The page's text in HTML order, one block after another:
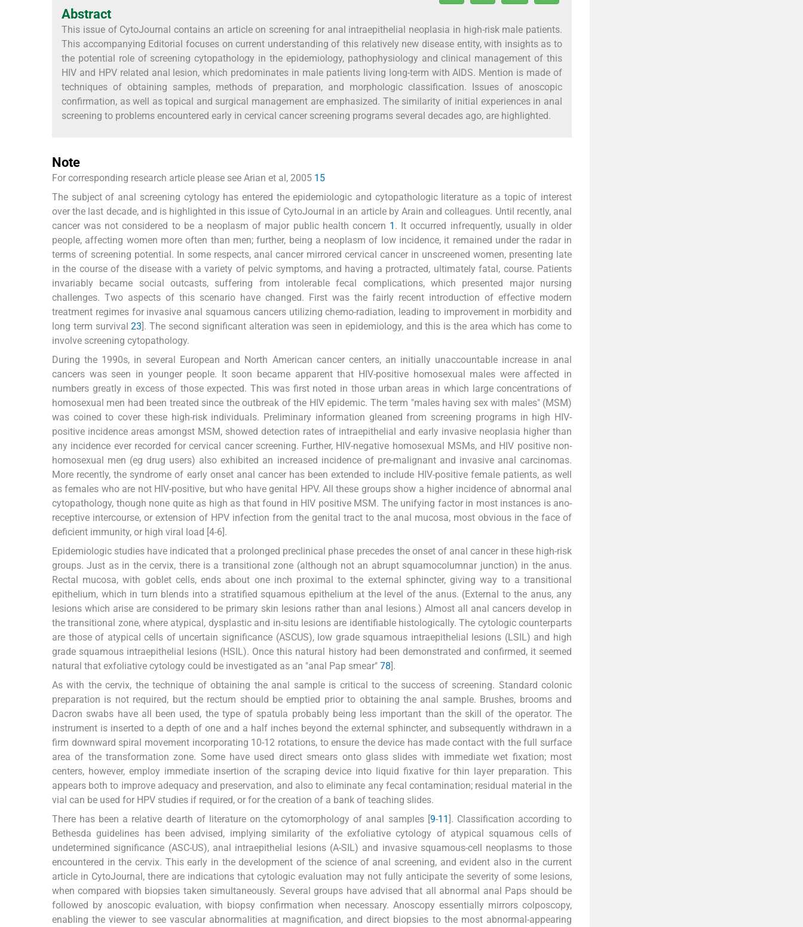
Abstract
This issue of CytoJournal contains an article on screening for anal intraepithelial neoplasia in high-risk male patients.
This accompanying Editorial focuses on current understanding of this relatively new disease entity, with insights as to
the potential role of screening cytopathology in the epidemiology, pathophysiology and clinical management of this
HIV and HPV related anal lesion, which predominates in male patients living long-term with AIDS. Mention is made of
techniques of obtaining samples, methods of preparation, and morphologic classification. Issues of anoscopic
confirmation, as well as topical and surgical management are emphasized. The similarity of initial experiences in anal
screening to problems encountered early in cervical cancer screening programs several decades ago, are highlighted.
Note
For corresponding research article please see Arian et al, 2005 15
The subject of anal screening cytology has entered the epidemiologic and cytopathologic literature as a topic of interest
over the last decade, and is highlighted in this issue of CytoJournal in an article by Arain and colleagues. Until recently, anal
cancer was not considered to be a neoplasm of major public health concern 1 . It occurred infrequently, usually in older
people, affecting women more often than men; further, being a neoplasm of low incidence, it remained under the radar in
terms of screening potential. In some respects, anal cancer mirrored cervical cancer in unscreened women, presenting late
in the course of the disease with a variety of pelvic symptoms, and having a protracted, ultimately fatal, course. Patients
invariably became social outcasts, suffering from intolerable fecal complications, which presented major nursing
challenges. Two aspects of this scenario have changed. First was the fairly recent introduction of effective modern
treatment regimes for invasive anal squamous cancers utilizing chemo-radiation, leading to improvement in morbidity and
long term survival23]. The second significant alteration was seen in epidemiology, and this is the area which has come to
involve screening cytopathology.
During the 1990s, in several European and North American cancer centers, an initially unaccountable increase in anal
cancers was seen in younger people. It soon became apparent that HIV-positive homosexual males were affected in
numbers greatly in excess of those expected. This was first noted in those urban areas in which large concentrations of
homosexual men had been treated since the outbreak of the HIV epidemic. The term "males having sex with males" (MSM)
was coined to cover these high-risk individuals. Preliminary information gleaned from screening programs in high HIV-
positive incidence areas amongst MSM, showed detection rates of intraepithelial and early invasive neoplasia higher than
any incidence ever recorded for cervical cancer screening. Further, HIV-negative homosexual MSMs, and HIV positive non-
homosexual men (eg drug users) also exhibited an increased incidence of pre-malignant and invasive anal carcinomas.
More recently, the syndrome of early onset anal cancer has been extended to include HIV-positive female patients, as well
as females who are not HIV-positive, but who have genital HPV. All these groups show a higher incidence of abnormal anal
cytopathology, though none quite as high as that found in HIV positive MSM. The unifying factor in most instances is ano-
receptive intercourse, or extension of HPV infection from the genital tract to the anal mucosa, most obvious in the face of
deficient immunity, or high viral load [4-6].
Epidemiologic studies have indicated that a prolonged preclinical phase precedes the onset of anal cancer in these high-risk
groups. Just as in the cervix, there is a transitional zone (although not an abrupt squamocolumnar junction) in the anus.
Rectal mucosa, with goblet cells, ends about one inch proximal to the external sphincter, giving way to a transitional
epithelium, which in turn blends into a stratified squamous epithelium at the level of the anus. (External to the anus, any
lesions which arise are considered to be primary skin lesions rather than anal lesions.) Almost all anal cancers develop in
the transitional zone, where atypical, dysplastic and in-situ lesions are identifiable histologically. The cytologic counterparts
are those of atypical cells of uncertain significance (ASCUS), low grade squamous intraepithelial lesions (LSIL) and high
grade squamous intraepithelial lesions (HSIL). Once this natural history had been demonstrated and confirmed, it seemed
natural that exfoliative cytology could be investigated as an "anal Pap smear" 78].
As with the cervix, the technique of obtaining the anal sample is critical to the success of screening. Standard colonic
preparation is not required, but the rectum should be emptied prior to obtaining the anal sample. Brushes, brooms and
Dacron swabs have all been used, the type of spatula probably being less important than the skill of the operator. The
instrument is inserted to a depth of one and a half inches beyond the external sphincter, and subsequently withdrawn in a
firm downward spiral movement incorporating 10-12 rotations, to ensure the device has made contact with the full surface
area of the transformation zone. Some have used direct smears onto glass slides with immediate wet fixation; most
centers, however, employ immediate insertion of the scraping device into liquid fixative for thin layer preparation. This
appears both to improve adequacy and preservation, and also to eliminate any fecal contamination; residual material in the
vial can be used for HPV studies if required, or for the creation of a bank of teaching slides.
There has been a relative dearth of literature on the cytomorphology of anal samples [9-11]. Classification according to
Bethesda guidelines has been advised, implying similarity of the exfoliative cytology of atypical squamous cells of
undetermined significance (ASC-US), anal intraepithelial lesions (A-SIL) and invasive squamous-cell neoplasms to those
encountered in the cervix. This early in the development of the science of anal screening, and evident also in the current
article in CytoJournal, there are indications that cytologic evaluation may not fully anticipate the severity of some lesions,
when compared with biopsies taken simultaneously. Several groups have advised that all abnormal anal Paps should be
followed by anoscopic evaluation, with biopsy confirmation when necessary. Anoscopy essentially mirrors colposcopy,
enabling the viewer to see vascular abnormalities at magnification, and direct biopsies to the most abnormal-appearing